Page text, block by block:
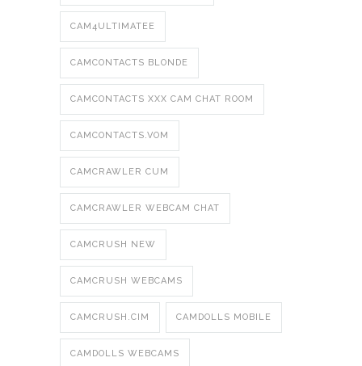
CAM4ULTIMATEE
CAMCONTACTS BLONDE
CAMCONTACTS XXX CAM CHAT ROOM
CAMCONTACTS.VOM
CAMCRAWLER CUM
CAMCRAWLER WEBCAM CHAT
CAMCRUSH NEW
CAMCRUSH WEBCAMS
CAMCRUSH.CIM CAMDOLLS MOBILE
CAMDOLLS WEBCAMS